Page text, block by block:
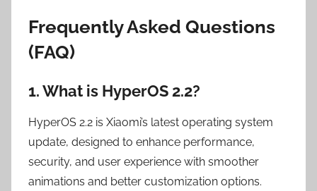
Frequently Asked Questions
(FAQ)
1. What is HyperOS 2.2?
HyperOS 2.2 is Xiaomi’s latest operating system
update, designed to enhance performance,
security, and user experience with smoother
animations and better customization options.